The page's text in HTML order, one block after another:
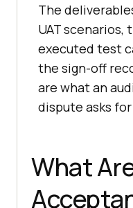
The
UAT
executed test
the sign-off
are what an
dispute asks
What